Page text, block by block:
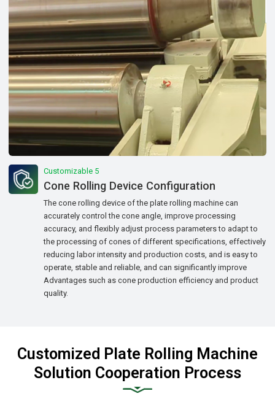
Customizable 5
Cone Rolling Device Configuration
The cone rolling device of the plate rolling machine can
accurately control the cone angle, improve processing
accuracy, and flexibly adjust process parameters to adapt to
the processing of cones of different specifications, effectively
reducing labor intensity and production costs, and is easy to
operate, stable and reliable, and can significantly improve
Advantages such as cone production efficiency and product
quality.
Customized Plate Rolling Machine
Solution Cooperation Process